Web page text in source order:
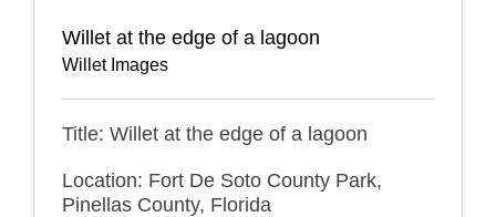
Willet at the edge of a lagoon
Willet Images
Title: Willet at the edge of a lagoon
Location: Fort De Soto County Park,
Pinellas County, Florida